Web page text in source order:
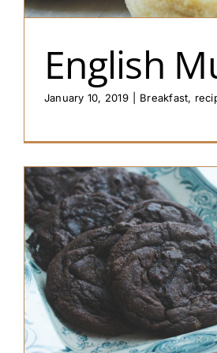
English
January 10, 2019 Breakfast,